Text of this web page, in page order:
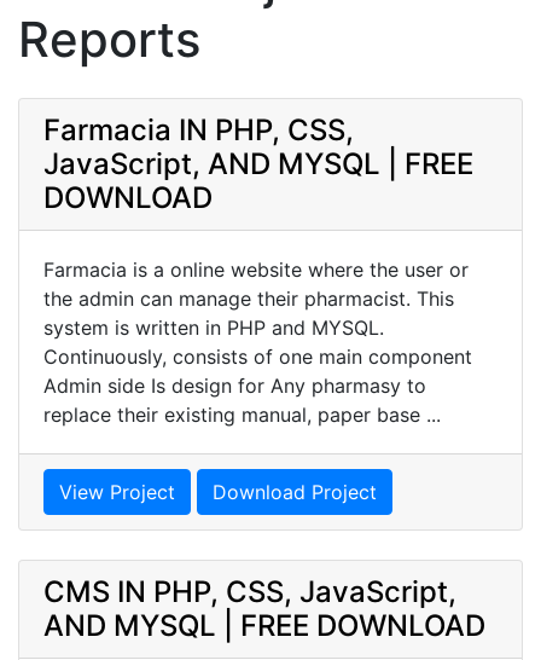
Reports
Farmacia IN PHP, CSS,
JavaScript, AND MYSQL | FREE
DOWNLOAD
Farmacia is a online website where the user or
the admin can manage their pharmacist. This
system is written in PHP and MYSQL.
Continuously, consists of one main component
Admin side Is design for Any pharmasy to
replace their existing manual, paper base ...
View Project Download Project
CMS IN PHP, CSS, JavaScript,
AND MYSQL | FREE DOWNLOAD